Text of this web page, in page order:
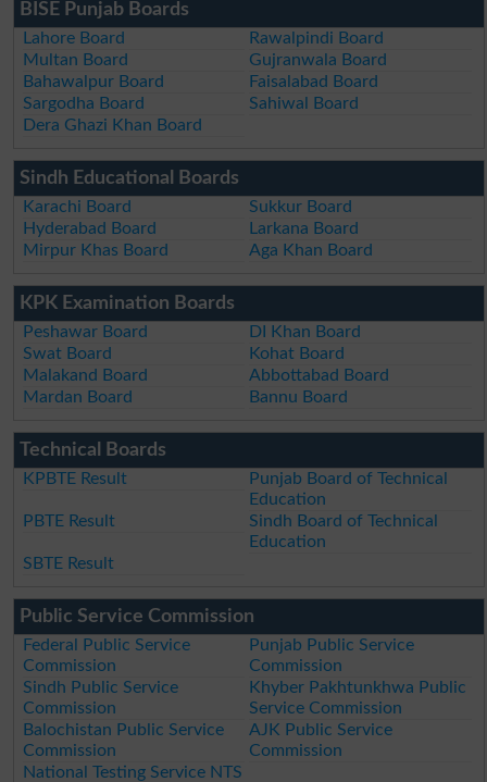
BISE Punjab Boards
Lahore Board
Rawalpindi Board
Multan Board
Gujranwala Board
Bahawalpur Board
Faisalabad Board
Sargodha Board
Sahiwal Board
Dera Ghazi Khan Board
Sindh Educational Boards
Karachi Board
Sukkur Board
Hyderabad Board
Larkana Board
Mirpur Khas Board
Aga Khan Board
KPK Examination Boards
Peshawar Board
DI Khan Board
Swat Board
Kohat Board
Malakand Board
Abbottabad Board
Mardan Board
Bannu Board
Technical Boards
KPBTE Result
Punjab Board of Technical
Education
PBTE Result
Sindh Board of Technical
Education
SBTE Result
Public Service Commission
Federal Public Service
Commission
Punjab Public Service
Commission
Sindh Public Service
Commission
Khyber Pakhtunkhwa Public
Service Commission
Balochistan Public Service
Commission
AJK Public Service
Commission
National Testing Service NTS